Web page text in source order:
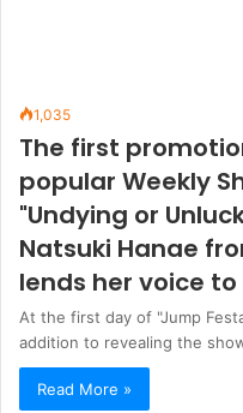
1,035
The first
popular Weekly
"Undying or
Natsuki Hanae
lends her voice
At the first day of "Jump
addition to revealing the
Read More »